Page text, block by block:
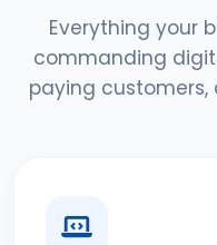
Everything your
commanding
paying